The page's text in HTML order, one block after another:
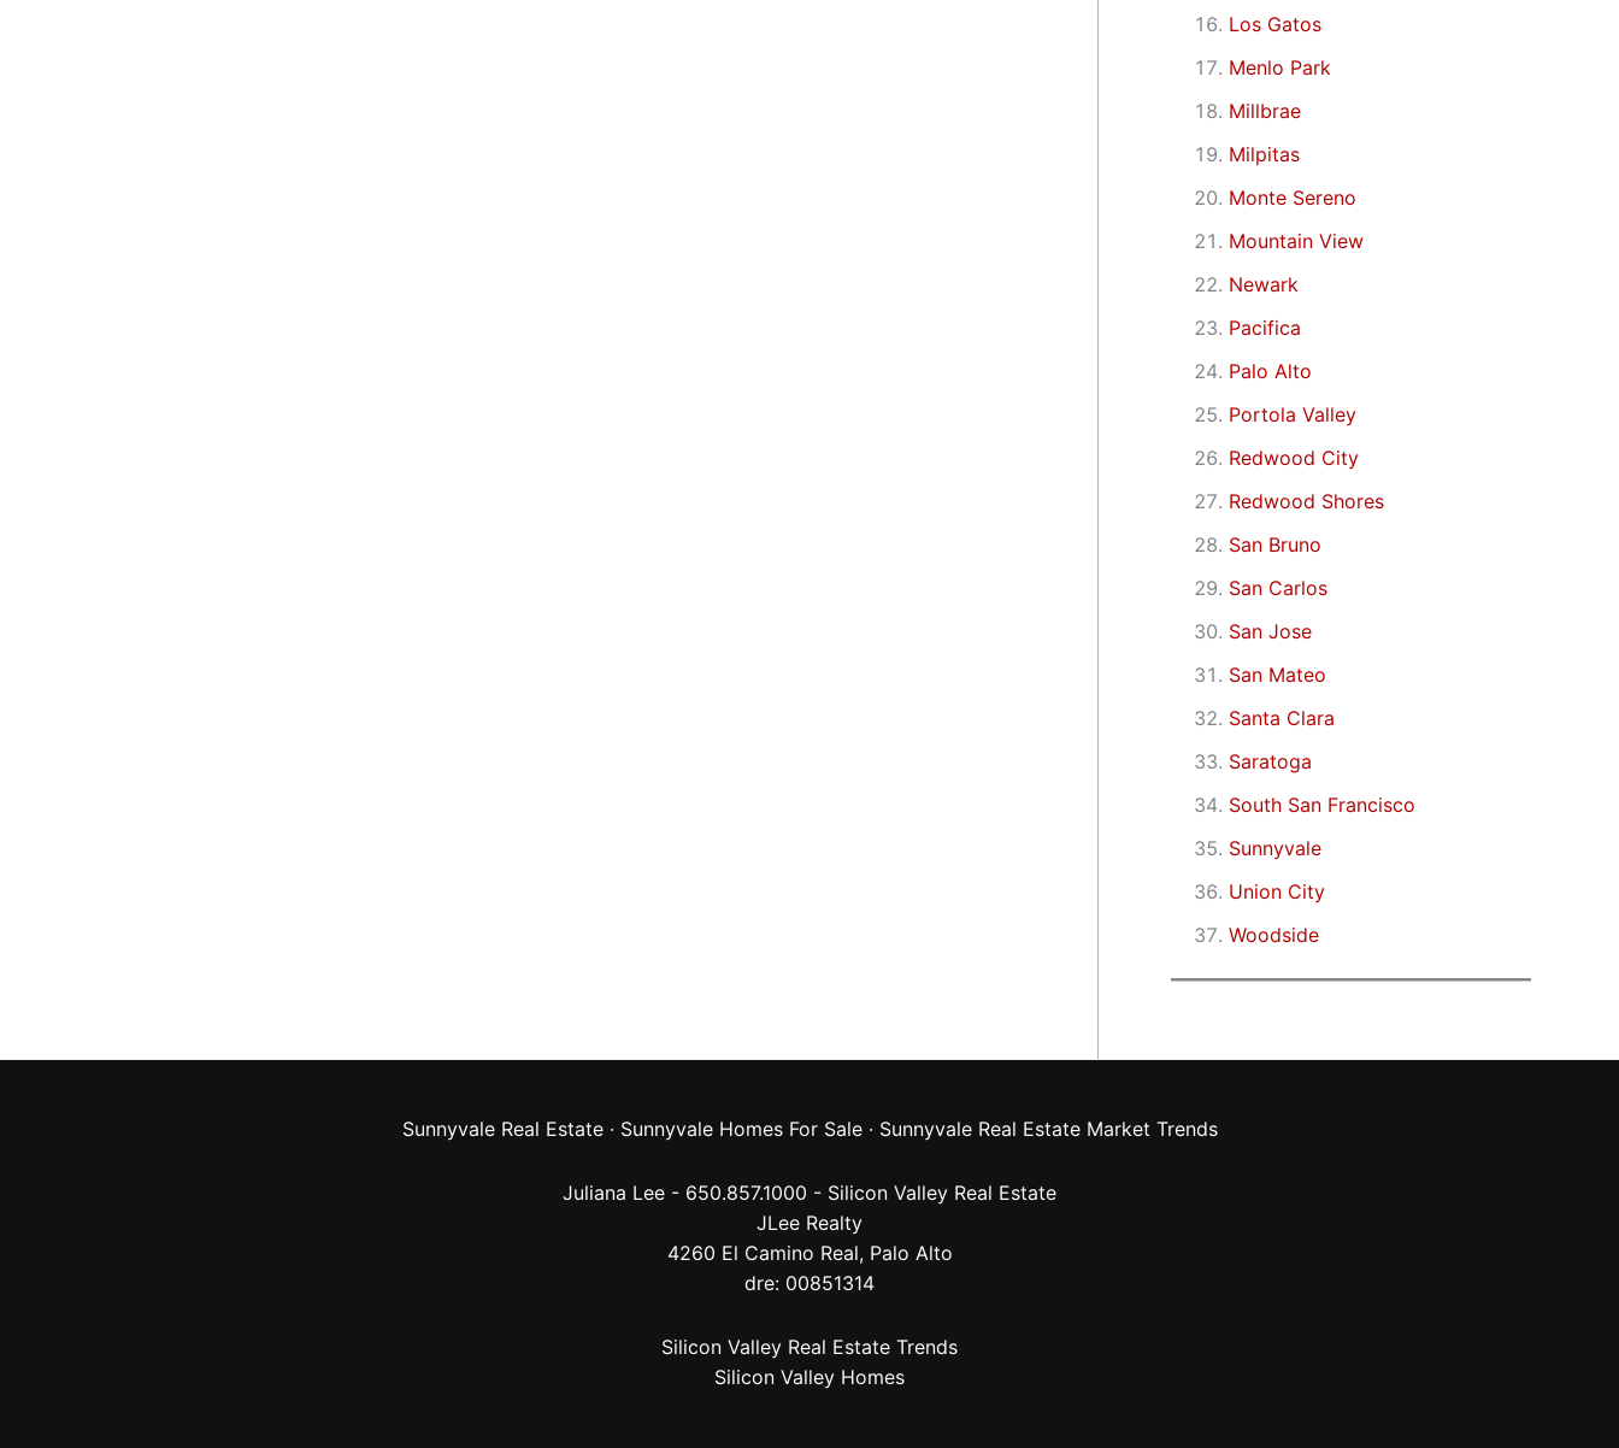
Los Gatos
Menlo Park
Millbrae
Milpitas
Monte Sereno
Mountain View
Newark
Pacifica
Palo Alto
Portola Valley
Redwood City
Redwood Shores
San Bruno
San Carlos
San Jose
San Mateo
Santa Clara
Saratoga
South San Francisco
Sunnyvale
Union City
Woodside
Sunnyvale Real Estate· Sunnyvale Homes For Sale· Sunnyvale Real Estate Market Trends
Juliana Lee - 650.857.1000 - Silicon Valley Real Estate
JLee Realty
4260 El Camino Real, Palo Alto
dre: 00851314
Silicon Valley Real Estate Trends
Silicon Valley Homes